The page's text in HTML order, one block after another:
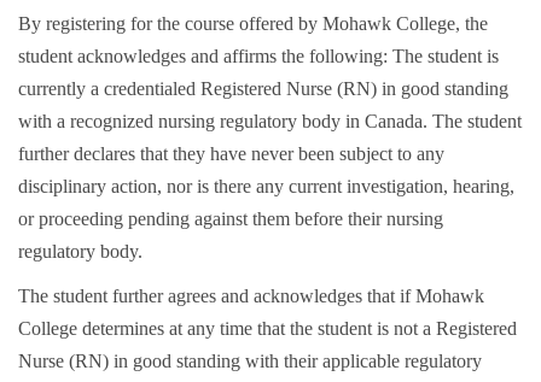
By registering for the course offered by Mohawk College, the
student acknowledges and affirms the following: The student is
currently a credentialed Registered Nurse (RN) in good standing
with a recognized nursing regulatory body in Canada. The student
further declares that they have never been subject to any
disciplinary action, nor is there any current investigation, hearing,
or proceeding pending against them before their nursing
regulatory body.
The student further agrees and acknowledges that if Mohawk
College determines at any time that the student is not a Registered
Nurse (RN) in good standing with their applicable regulatory